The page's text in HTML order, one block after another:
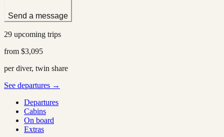
Send a message
29 upcoming trips
from $3,095
per diver, twin share
See departures →
Departures
Cabins
On board
Extras